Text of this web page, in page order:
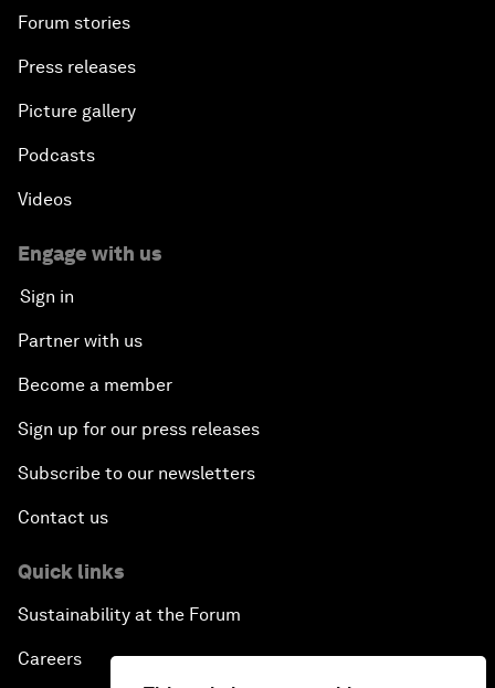
Forum stories
Press releases
Picture gallery
Podcasts
Videos
Engage with us
Sign in
Partner with us
Become a member
Sign up for our press releases
Subscribe to our newsletters
Contact us
Quick links
Sustainability at the Forum
Careers